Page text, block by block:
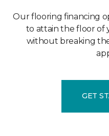
Our flooring financing
to attain the floor of
without breaking
GET